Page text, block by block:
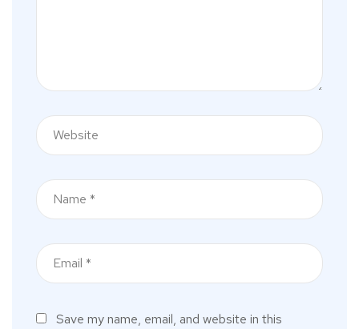
Save my name, email, and website in this